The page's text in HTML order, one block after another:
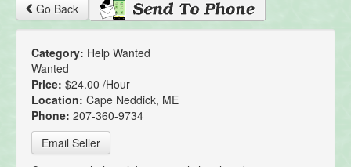
Go Back
Category: Help Wanted
Wanted
Price: $24.00 /Hour
Location: Cape Neddick, ME
Phone: 207-360-9734
Email Seller